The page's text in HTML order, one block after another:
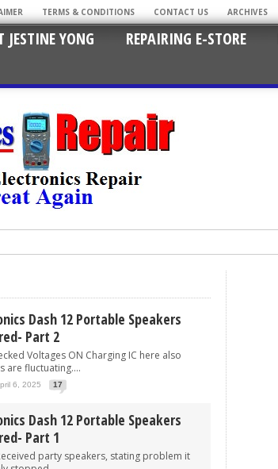
TERMS & CONDITIONS CONTACT US ARCHIVES
JESTINE YONG REPAIRING E-STORE
Dash 12 Portable Speakers
Part 2
Voltages ON Charging IC here also
are fluctuating....
6, 2025 17
Dash 12 Portable Speakers
Part 1
party speakers, stating problem it